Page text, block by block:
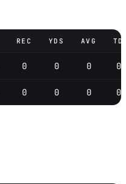
REC YDS AVG TD
0 0 0 0
0 0 0 0